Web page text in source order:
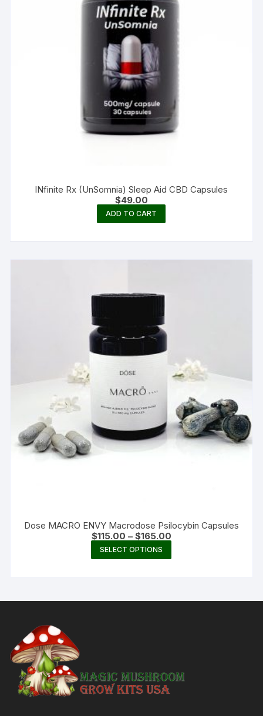
INfinite Rx (UnSomnia) Sleep Aid CBD Capsules
$49.00
ADD TO CART
Dose MACRO ENVY Macrodose Psilocybin Capsules
$115.00 – $165.00Price
range:
through
SELECT OPTIONS
product
variants.
chosen